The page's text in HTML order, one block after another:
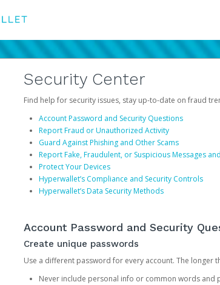
Security Center
Find help for security issues, stay up-to-date on fraud
Account Password and Security Questions
Report Fraud or Unauthorized Activity
Guard Against Phishing and Other Scams
Report Fake, Fraudulent, or Suspicious Messages
Protect Your Devices
Hyperwallet’s Compliance and Security Controls
Hyperwallet’s Data Security Methods
Account Password and Security
Create unique passwords
Use a different password for every account. The longer
Never include personal info or common words and